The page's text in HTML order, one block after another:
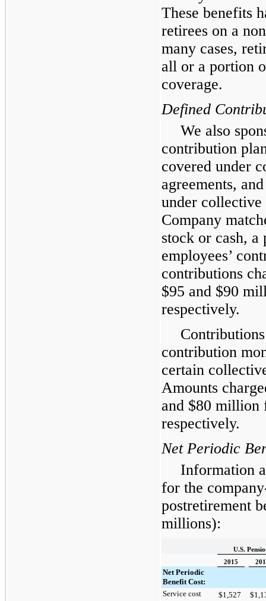
These benefits
retirees on a
many cases,
all or a portion
coverage.
Defined
We also
contribution
covered under
agreements,
under collective
Company
stock or cash,
employees’
contributions
$95 and $90
respectively.
contribution
certain
Amounts
and $80 million
respectively.
Net Periodic
Information
for the
postretirement
millions):
U.S.
2015
Net Periodic
Benefit Cost:
Service cost
$1,527 $